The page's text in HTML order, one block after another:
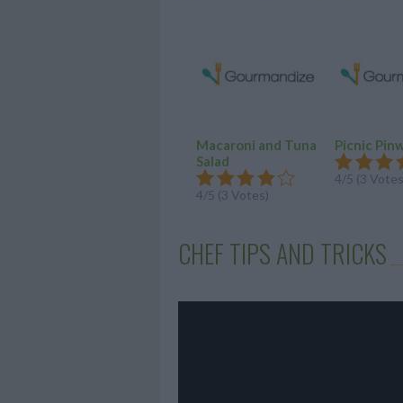
Macaroni and Tuna
Salad
4/5 (3 Votes)
Picnic
4/5 (3
CHEF TIPS AND TRICKS